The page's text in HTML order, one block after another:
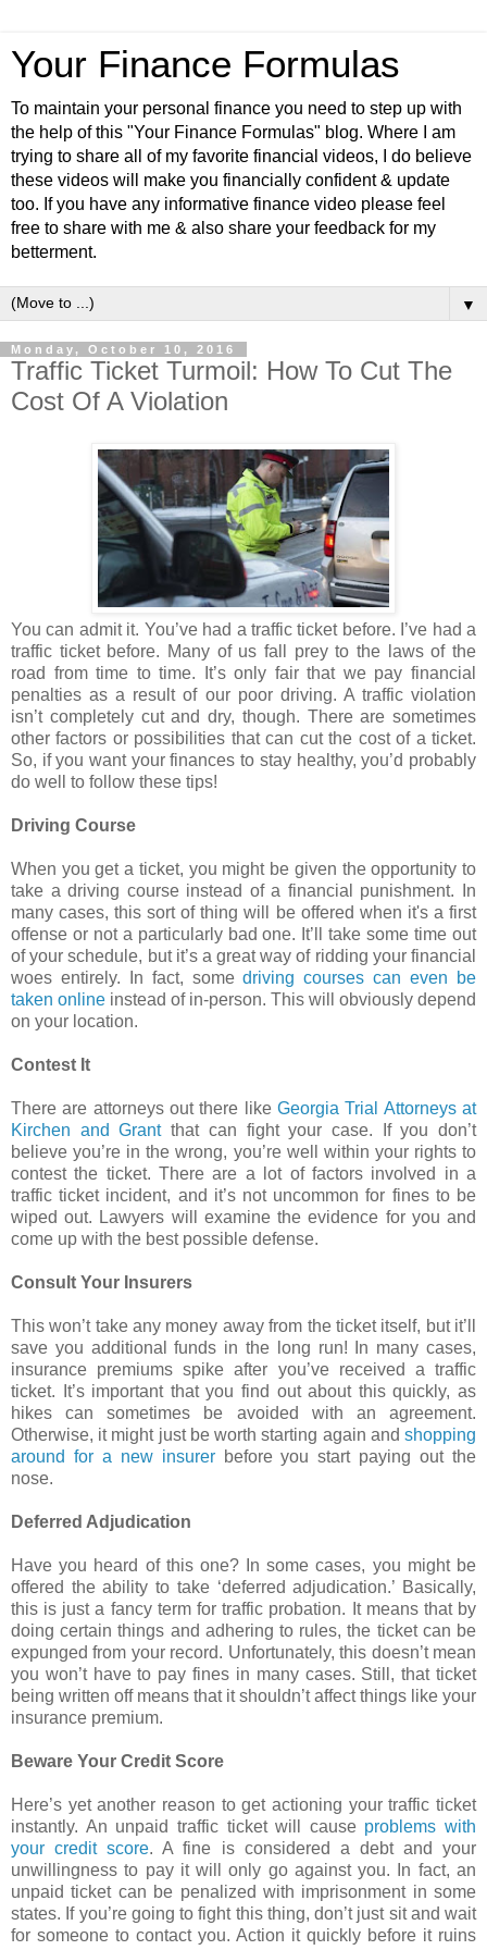
Your Finance Formulas
To maintain your personal finance you need to step up with
the help of this "Your Finance Formulas" blog. Where I am
trying to share all of my favorite financial videos, I do believe
these videos will make you financially confident & update
too. If you have any informative finance video please feel
free to share with me & also share your feedback for my
betterment.
▼
Monday, October 10, 2016
Traffic Ticket Turmoil: How To Cut The
Cost Of A Violation
You can admit it. You’ve had a traffic ticket before. I’ve had a
traffic ticket before. Many of us fall prey to the laws of the
road from time to time. It’s only fair that we pay financial
penalties as a result of our poor driving. A traffic violation
isn’t completely cut and dry, though. There are sometimes
other factors or possibilities that can cut the cost of a ticket.
So, if you want your finances to stay healthy, you’d probably
do well to follow these tips!
Driving Course
When you get a ticket, you might be given the opportunity to
take a driving course instead of a financial punishment. In
many cases, this sort of thing will be offered when it's a first
offense or not a particularly bad one. It’ll take some time out
of your schedule, but it’s a great way of ridding your financial
woes entirely. In fact, somedriving courses can even be
taken online instead of in-person. This will obviously depend
on your location.
Contest It
There are attorneys out there like Georgia Trial Attorneys at
Kirchen and Grantthat can fight your case. If you don’t
believe you’re in the wrong, you’re well within your rights to
contest the ticket. There are a lot of factors involved in a
traffic ticket incident, and it’s not uncommon for fines to be
wiped out. Lawyers will examine the evidence for you and
come up with the best possible defense.
Consult Your Insurers
This won’t take any money away from the ticket itself, but it’ll
save you additional funds in the long run! In many cases,
insurance premiums spike after you’ve received a traffic
ticket. It’s important that you find out about this quickly, as
hikes can sometimes be avoided with an agreement.
Otherwise, it might just be worth starting again and shopping
around for a new insurerbefore you start paying out the
nose.
Deferred Adjudication
Have you heard of this one? In some cases, you might be
offered the ability to take ‘deferred adjudication.’ Basically,
this is just a fancy term for traffic probation. It means that by
doing certain things and adhering to rules, the ticket can be
expunged from your record. Unfortunately, this doesn’t mean
you won’t have to pay fines in many cases. Still, that ticket
being written off means that it shouldn’t affect things like your
insurance premium.
Beware Your Credit Score
Here’s yet another reason to get actioning your traffic ticket
instantly. An unpaid traffic ticket will cause problems with
your credit score. A fine is considered a debt and your
unwillingness to pay it will only go against you. In fact, an
unpaid ticket can be penalized with imprisonment in some
states. If you’re going to fight this thing, don’t just sit and wait
for someone to contact you. Action it quickly before it ruins